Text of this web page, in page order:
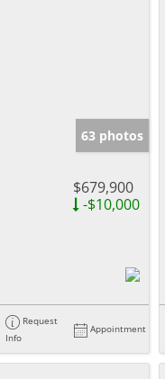
63 photos
$679,900
-$10,000
Request
Info
Appointment